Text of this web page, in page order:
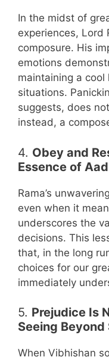
In the midst of
experiences, Lord
composure. His
emotions
maintaining a cool
situations.
suggests, does
instead, a
4. Obey and
Essence of
Rama’s
even when it
underscores the
decisions. This
that, in the long
choices for our
immediately
5. Prejudice Is
Seeing
When Vibhishan